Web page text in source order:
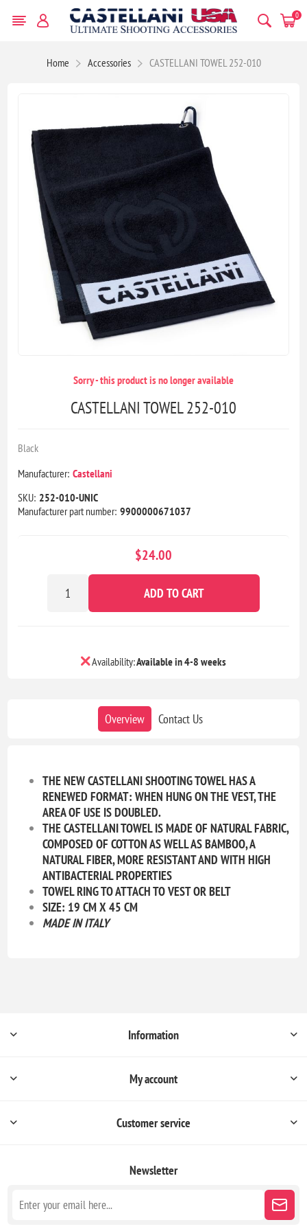
0
Home Accessories CASTELLANI TOWEL 252-010
Sorry - this product is no longer available
CASTELLANI TOWEL 252-010
Black
Manufacturer: Castellani
SKU: 252-010-UNIC
Manufacturer part number: 9900000671037
$24.00
ADD TO CART
Availability:Available in 4-8 weeks
Overview Contact Us
THE NEW CASTELLANI SHOOTING TOWEL HAS A
RENEWED FORMAT: WHEN HUNG ON THE VEST, THE
AREA OF USE IS DOUBLED.
THE CASTELLANI TOWEL IS MADE OF NATURAL FABRIC,
COMPOSED OF COTTON AS WELL AS BAMBOO, A
NATURAL FIBER, MORE RESISTANT AND WITH HIGH
ANTIBACTERIAL PROPERTIES
TOWEL RING TO ATTACH TO VEST OR BELT
SIZE: 19 CM X 45 CM
MADE IN ITALY
Information
My account
Customer service
Newsletter